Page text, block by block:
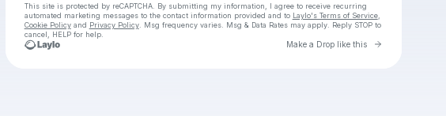
This site is protected by reCAPTCHA. By submitting my information, I agree to receive recurring
automated marketing messages to the contact information provided and to Laylo's Terms of Service,
Cookie Policyand Privacy Policy. Msg frequency varies. Msg & Data Rates may apply. Reply STOP to
cancel, HELP for help.
Make a Drop like this Go to